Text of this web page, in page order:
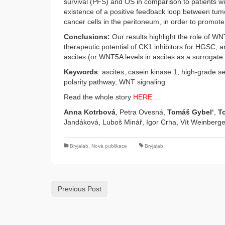
existence of a positive feedback loop between
cancer cells in the peritoneum, in order to
Conclusions: Our results highlight the role of
therapeutic potential of CK1 inhibitors for HGSC,
ascites (or WNT5A levels in ascites as a
Keywords: ascites, casein kinase 1, high-grade
polarity pathway, WNT signaling
Read the whole story HERE
Anna Kotrbová , Petra Ovesná, Tomáš Gybel‘
Jandáková, Luboš Minář, Igor Crha, Vít
Bryjalab Nová publikace Bryjalab
Previous Post